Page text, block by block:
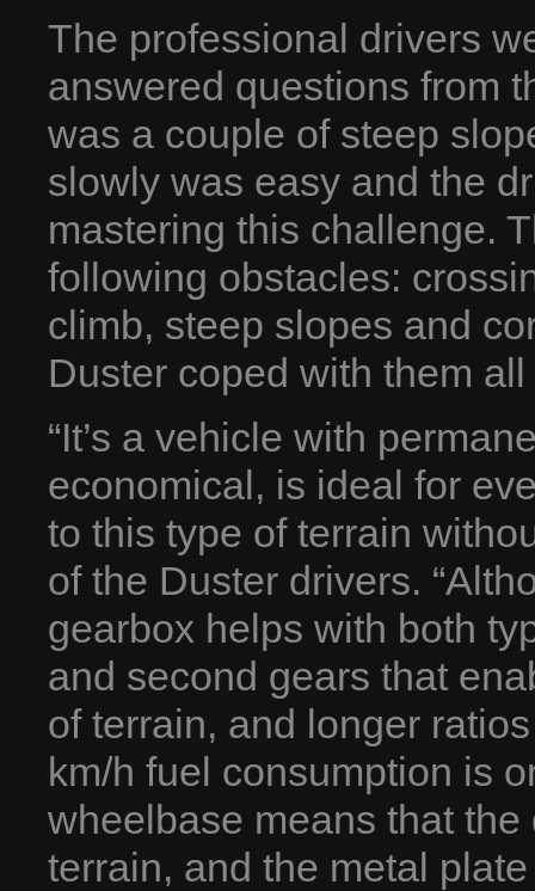
The professional drivers
answered questions from
was a couple of steep
slowly was easy and the
mastering this challenge.
following obstacles:
climb, steep slopes and
Duster coped with them
“It’s a vehicle with
economical, is ideal for
to this type of terrain
of the Duster drivers.
gearbox helps with both
and second gears that
of terrain, and longer
km/h fuel consumption is
wheelbase means that
terrain, and the metal